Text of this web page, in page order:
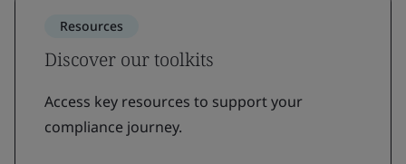
Resources
Discover our toolkits
Access key resources to support your
compliance journey.